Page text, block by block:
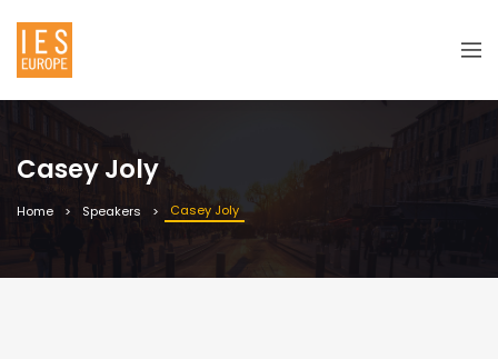
Casey Joly
Home Speakers Casey Joly